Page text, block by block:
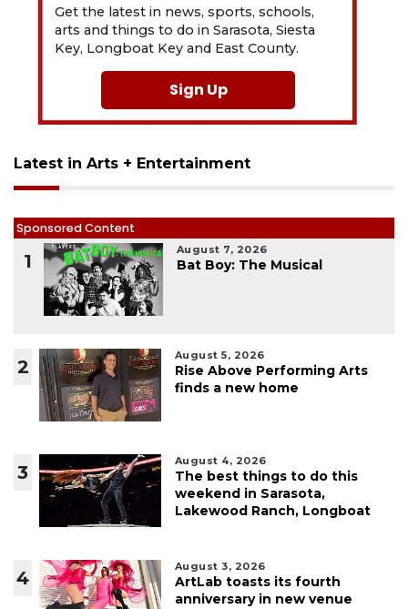
Get the latest in news, sports, schools,
arts and things to do in Sarasota, Siesta
Key, Longboat Key and East County.
Sign Up
Latest in Arts + Entertainment
Sponsored Content
1
August 7, 2026
Bat Boy: The Musical
2
August 5, 2026
Rise Above Performing Arts
finds a new home
3
August 4, 2026
The best things to do this
weekend in Sarasota,
Lakewood Ranch, Longboat
4
August 3, 2026
ArtLab toasts its fourth
anniversary in new venue